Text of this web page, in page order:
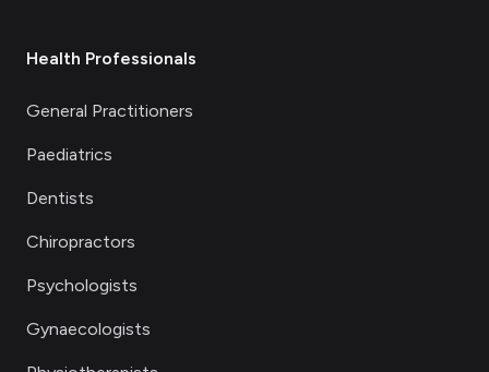
Health Professionals
General Practitioners
Paediatrics
Dentists
Chiropractors
Psychologists
Gynaecologists